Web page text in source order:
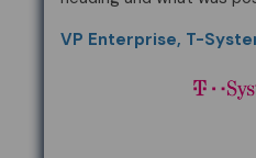
VP Enterprise, T-